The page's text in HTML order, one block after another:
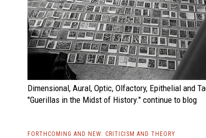
Dimensional, Aural, Optic, Olfactory, Epithelial and
"Guerillas in the Midst of History." continue to blog
FORTHCOMING AND NEW: CRITICISM AND THEORY